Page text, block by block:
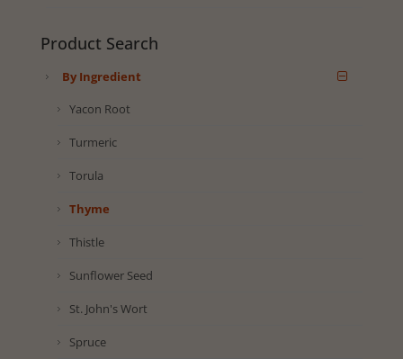
Product Search
By Ingredient
Yacon Root
Turmeric
Torula
Thyme
Thistle
Sunflower Seed
St. John's Wort
Spruce